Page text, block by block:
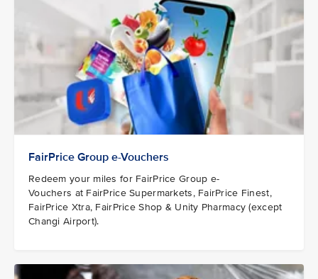
FairPrice Group e-Vouchers
Redeem your miles for FairPrice Group e-
Vouchers at FairPrice Supermarkets, FairPrice Finest,
FairPrice Xtra, FairPrice Shop & Unity Pharmacy (except
Changi Airport).